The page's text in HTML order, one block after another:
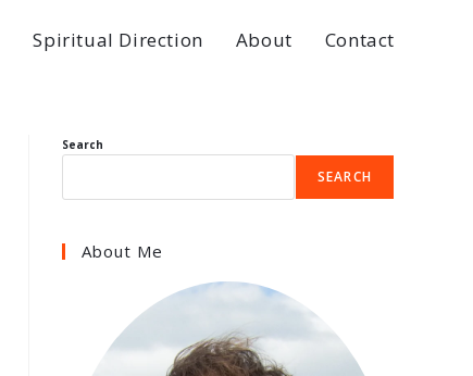
Spiritual Direction About Contact
Search
SEARCH
About Me